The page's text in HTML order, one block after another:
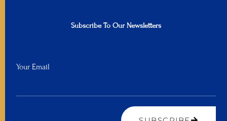
Subscribe To Our Newsletters
Your Email